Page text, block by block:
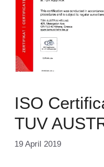
ISO
TUV
19 April 2019